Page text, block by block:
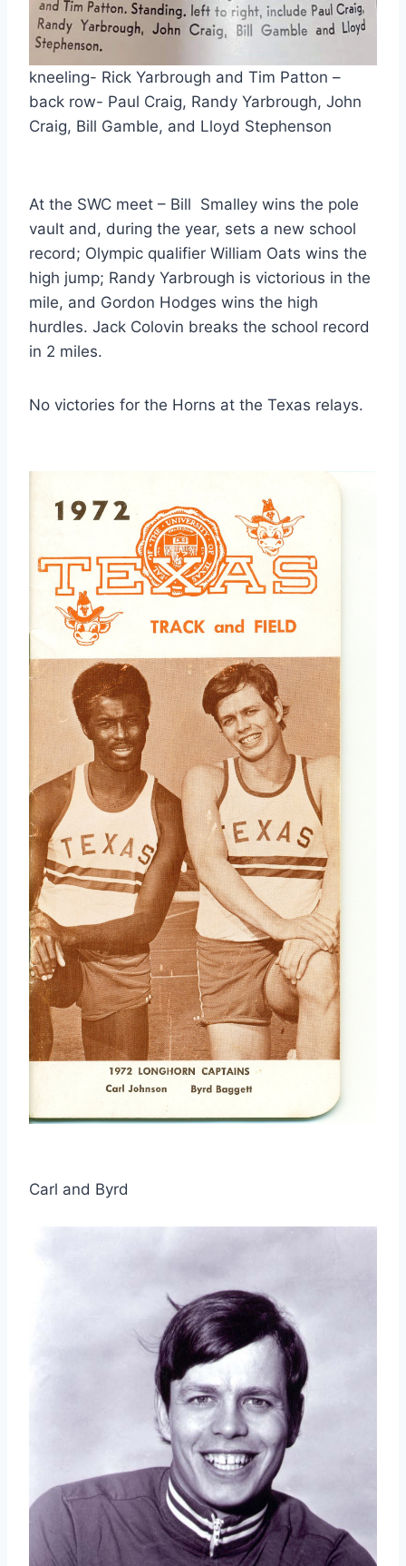
kneeling- Rick Yarbrough and Tim Patton –
back row- Paul Craig, Randy Yarbrough, John
Craig, Bill Gamble, and Lloyd Stephenson
At the SWC meet – Bill  Smalley wins the pole
vault and, during the year, sets a new school
record; Olympic qualifier William Oats wins the
high jump; Randy Yarbrough is victorious in the
mile, and Gordon Hodges wins the high
hurdles. Jack Colovin breaks the school record
in 2 miles.
No victories for the Horns at the Texas relays.
Carl and Byrd